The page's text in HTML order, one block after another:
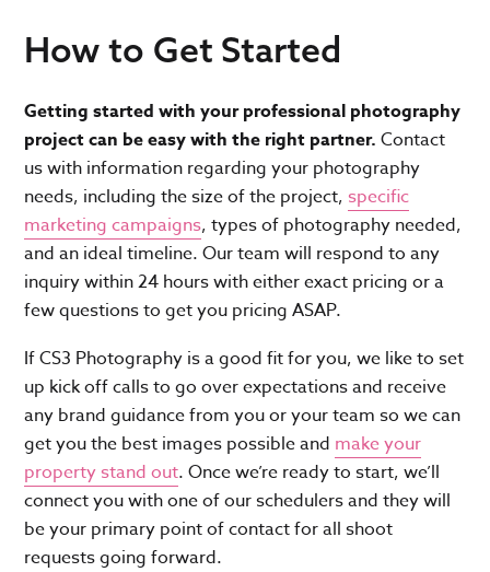
How to Get Started
Getting started with your professional photography
project can be easy with the right partner. Contact
us with information regarding your photography
needs, including the size of the project, specific
marketing campaigns, types of photography needed,
and an ideal timeline. Our team will respond to any
inquiry within 24 hours with either exact pricing or a
few questions to get you pricing ASAP.
If CS3 Photography is a good fit for you, we like to set
up kick off calls to go over expectations and receive
any brand guidance from you or your team so we can
get you the best images possible and make your
property stand out. Once we’re ready to start, we’ll
connect you with one of our schedulers and they will
be your primary point of contact for all shoot
requests going forward.